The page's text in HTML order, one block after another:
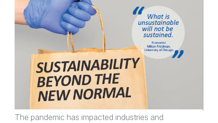
The pandemic has impacted industries and